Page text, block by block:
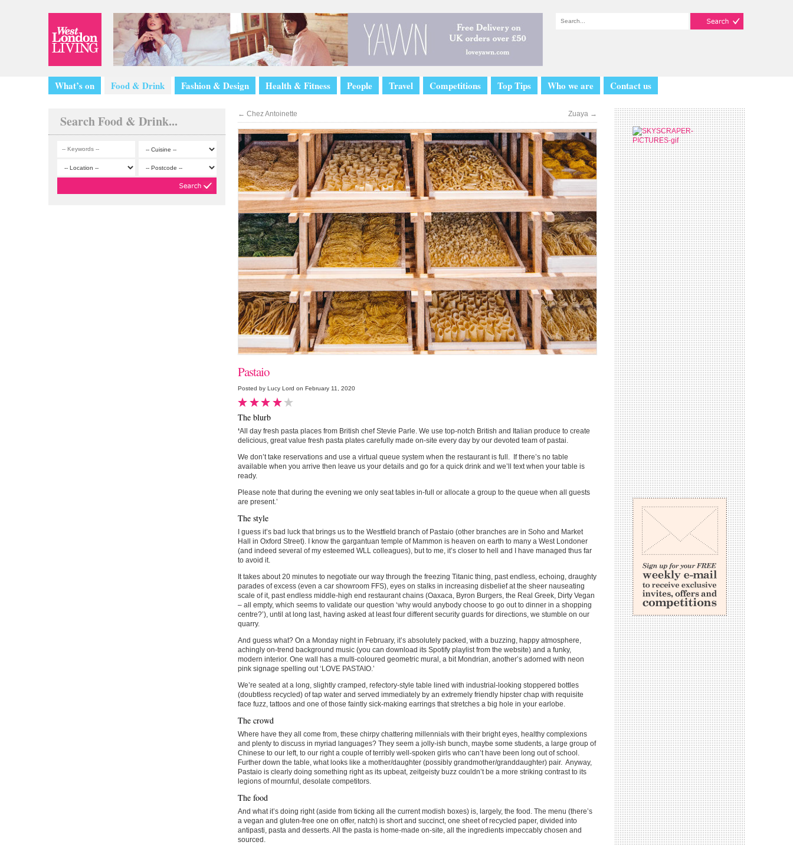
What’s on Food & Drink Fashion & Design Health & Fitness People Travel Competitions Top Tips Who we are Contact us
Search Food & Drink... ← Chez Antoinette Zuaya →
Pastaio
Posted by Lucy Lord on February 11, 2020
The blurb
‘All day fresh pasta places from British chef Stevie Parle. We use top-notch British and Italian produce to create
delicious, great value fresh pasta plates carefully made on-site every day by our devoted team of pastai.
We don’t take reservations and use a virtual queue system when the restaurant is full. If there’s no table
available when you arrive then leave us your details and go for a quick drink and we’ll text when your table is
ready.
Please note that during the evening we only seat tables in-full or allocate a group to the queue when all guests
are present.’
The style
I guess it’s bad luck that brings us to the Westfield branch of Pastaio (other branches are in Soho and Market
Hall in Oxford Street). I know the gargantuan temple of Mammon is heaven on earth to many a West Londoner
(and indeed several of my esteemed WLL colleagues), but to me, it’s closer to hell and I have managed thus far
to avoid it.
It takes about 20 minutes to negotiate our way through the freezing Titanic thing, past endless, echoing, draughty
parades of excess (even a car showroom FFS), eyes on stalks in increasing disbelief at the sheer nauseating
scale of it, past endless middle-high end restaurant chains (Oaxaca, Byron Burgers, the Real Greek, Dirty Vegan
– all empty, which seems to validate our question ‘why would anybody choose to go out to dinner in a shopping
centre?’), until at long last, having asked at least four different security guards for directions, we stumble on our
quarry.
And guess what? On a Monday night in February, it’s absolutely packed, with a buzzing, happy atmosphere,
achingly on-trend background music (you can download its Spotify playlist from the website) and a funky,
modern interior. One wall has a multi-coloured geometric mural, a bit Mondrian, another’s adorned with neon
pink signage spelling out ‘LOVE PASTAIO.’
We’re seated at a long, slightly cramped, refectory-style table lined with industrial-looking stoppered bottles
(doubtless recycled) of tap water and served immediately by an extremely friendly hipster chap with requisite
face fuzz, tattoos and one of those faintly sick-making earrings that stretches a big hole in your earlobe.
The crowd
Where have they all come from, these chirpy chattering millennials with their bright eyes, healthy complexions
and plenty to discuss in myriad languages? They seem a jolly-ish bunch, maybe some students, a large group of
Chinese to our left, to our right a couple of terribly well-spoken girls who can’t have been long out of school.
Further down the table, what looks like a mother/daughter (possibly grandmother/granddaughter) pair. Anyway,
Pastaio is clearly doing something right as its upbeat, zeitgeisty buzz couldn’t be a more striking contrast to its
legions of mournful, desolate competitors.
The food
And what it’s doing right (aside from ticking all the current modish boxes) is, largely, the food. The menu (there’s
a vegan and gluten-free one on offer, natch) is short and succinct, one sheet of recycled paper, divided into
antipasti, pasta and desserts. All the pasta is home-made on-site, all the ingredients impeccably chosen and
sourced.